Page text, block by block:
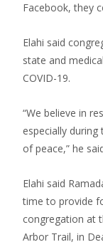
Facebook, they
Elahi said
state and
COVID-19.
“We believe in
especially
of peace,” he
Elahi said
time to provide
congregation at
Arbor Trail, in